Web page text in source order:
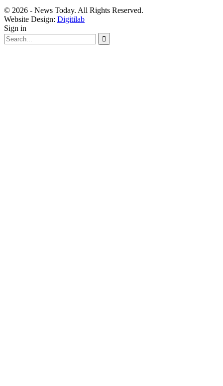
© 2026 - News Today. All Rights Reserved.
Website Design: Digitilab
Sign in